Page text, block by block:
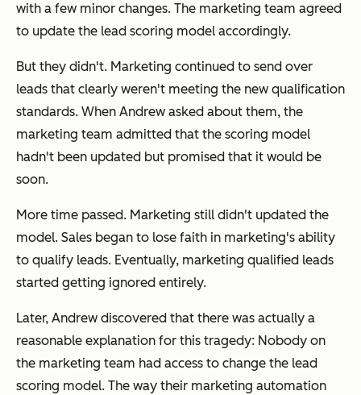
with a few minor changes. The marketing team agreed
to update the lead scoring model accordingly.
But they didn't. Marketing continued to send over
leads that clearly weren't meeting the new qualification
standards. When Andrew asked about them, the
marketing team admitted that the scoring model
hadn't been updated but promised that it would be
soon.
More time passed. Marketing still didn't updated the
model. Sales began to lose faith in marketing's ability
to qualify leads. Eventually, marketing qualified leads
started getting ignored entirely.
Later, Andrew discovered that there was actually a
reasonable explanation for this tragedy: Nobody on
the marketing team had access to change the lead
scoring model. The way their marketing automation